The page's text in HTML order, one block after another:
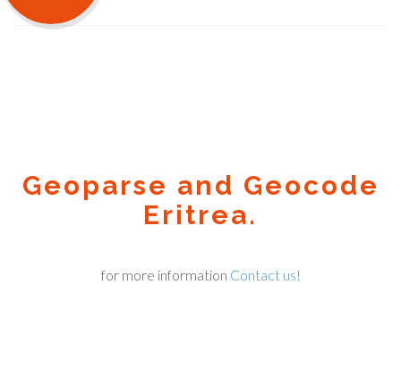
Geoparse and Geocode
Eritrea.
for more information Contact us!